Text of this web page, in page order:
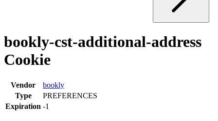
bookly-cst-additional-address
Cookie
Vendor
bookly
Type
PREFERENCES
Expiration -1